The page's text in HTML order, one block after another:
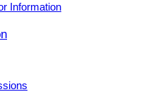
Information